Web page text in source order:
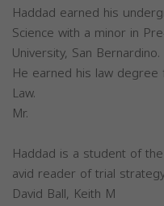
Haddad earned his
Science with a minor in
University, San Bernardino.
He earned his law
Law.
Mr.
Haddad is a student of
avid reader of trial
David Ball, Keith M